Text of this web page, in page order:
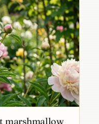
marshmallow